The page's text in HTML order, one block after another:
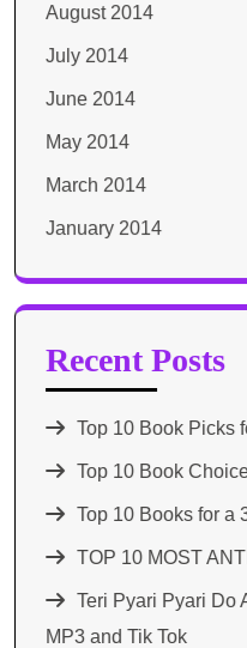
August 2014
July 2014
June 2014
May 2014
March 2014
January 2014
Recent Posts
Top 10 Book Picks
Top 10 Book
Top 10 Books for a
TOP 10 MOST
Teri Pyari Pyari Do
MP3 and Tik Tok